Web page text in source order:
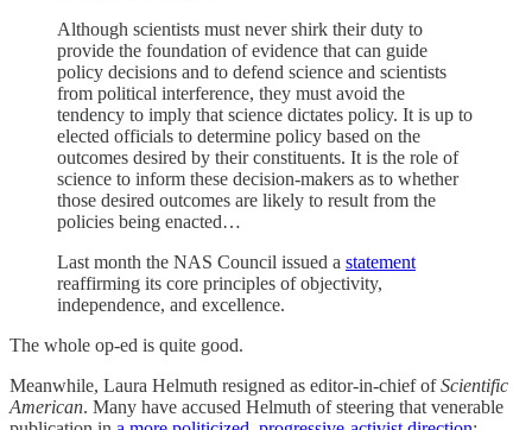
Although scientists must never shirk their duty to
provide the foundation of evidence that can guide
policy decisions and to defend science and scientists
from political interference, they must avoid the
tendency to imply that science dictates policy. It is up to
elected officials to determine policy based on the
outcomes desired by their constituents. It is the role of
science to inform these decision-makers as to whether
those desired outcomes are likely to result from the
policies being enacted…
Last month the NAS Council issued a statement
reaffirming its core principles of objectivity,
independence, and excellence.
The whole op-ed is quite good.
Meanwhile, Laura Helmuth resigned as editor-in-chief ofScientific
American. Many have accused Helmuth of steering that venerable